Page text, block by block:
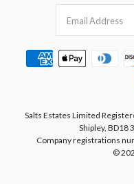
Salts Estates Limited
Shipley, BD18
Company registrations
©